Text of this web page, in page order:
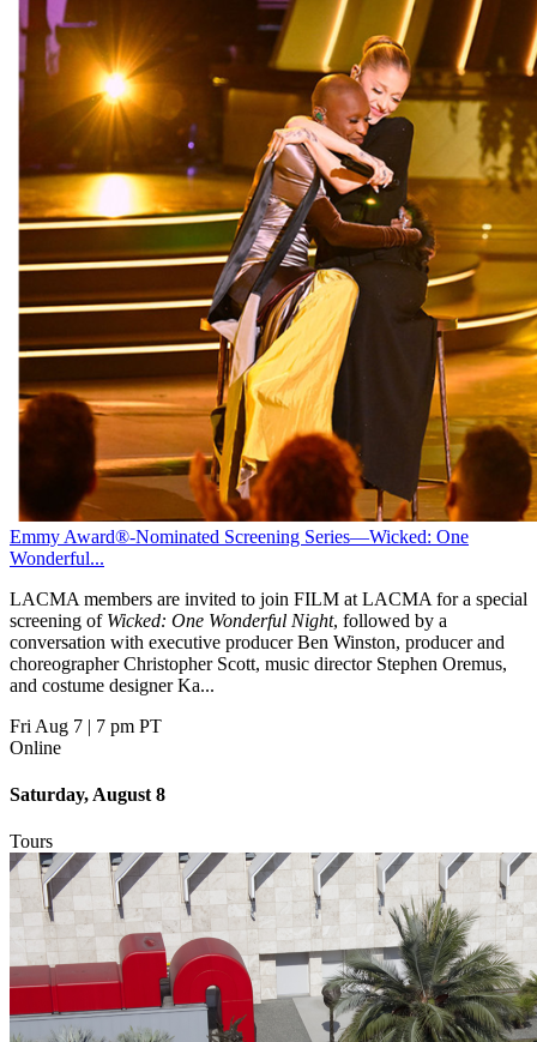
Emmy Award®-Nominated Screening Series—Wicked: One
Wonderful...
LACMA members are invited to join FILM at LACMA for a special
screening of Wicked: One Wonderful Night, followed by a
conversation with executive producer Ben Winston, producer and
choreographer Christopher Scott, music director Stephen Oremus,
and costume designer Ka...
Fri Aug 7 | 7 pm PT
Online
Saturday, August 8
Tours